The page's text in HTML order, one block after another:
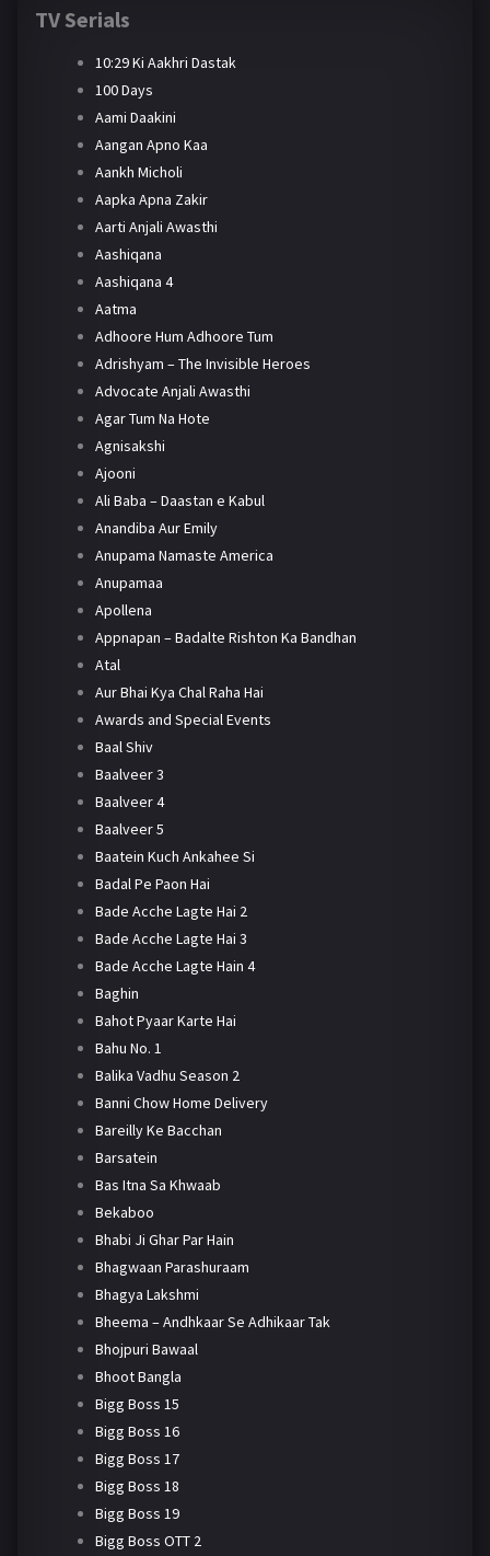
TV Serials
10:29 Ki Aakhri Dastak
100 Days
Aami Daakini
Aangan Apno Kaa
Aankh Micholi
Aapka Apna Zakir
Aarti Anjali Awasthi
Aashiqana
Aashiqana 4
Aatma
Adhoore Hum Adhoore Tum
Adrishyam – The Invisible Heroes
Advocate Anjali Awasthi
Agar Tum Na Hote
Agnisakshi
Ajooni
Ali Baba – Daastan e Kabul
Anandiba Aur Emily
Anupama Namaste America
Anupamaa
Apollena
Appnapan – Badalte Rishton Ka Bandhan
Atal
Aur Bhai Kya Chal Raha Hai
Awards and Special Events
Baal Shiv
Baalveer 3
Baalveer 4
Baalveer 5
Baatein Kuch Ankahee Si
Badal Pe Paon Hai
Bade Acche Lagte Hai 2
Bade Acche Lagte Hai 3
Bade Acche Lagte Hain 4
Baghin
Bahot Pyaar Karte Hai
Bahu No. 1
Balika Vadhu Season 2
Banni Chow Home Delivery
Bareilly Ke Bacchan
Barsatein
Bas Itna Sa Khwaab
Bekaboo
Bhabi Ji Ghar Par Hain
Bhagwaan Parashuraam
Bhagya Lakshmi
Bheema – Andhkaar Se Adhikaar Tak
Bhojpuri Bawaal
Bhoot Bangla
Bigg Boss 15
Bigg Boss 16
Bigg Boss 17
Bigg Boss 18
Bigg Boss 19
Bigg Boss OTT 2